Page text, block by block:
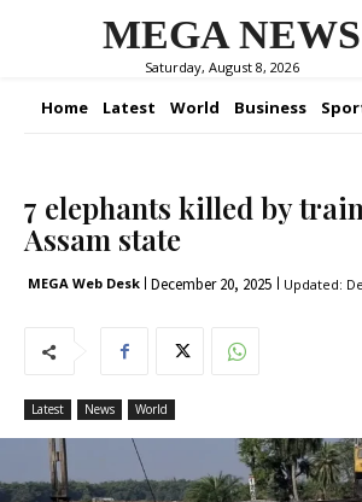
MEGA NEWS
Saturday, August 8, 2026
Home Latest World Business
7 elephants killed by
Assam state
MEGA Web Desk December 20, 2025 Updated:
Latest News World